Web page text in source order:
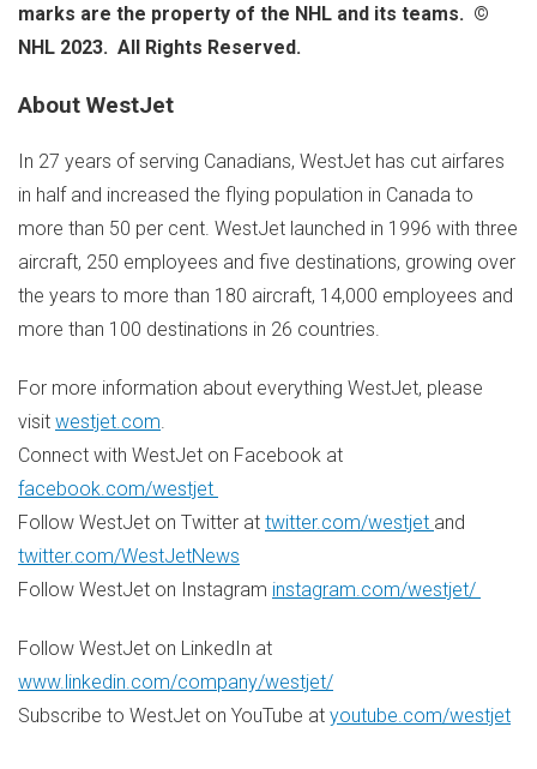
marks are the property of the NHL and its teams. ©
NHL 2023. All Rights Reserved.
About WestJet
In 27 years of serving Canadians, WestJet has cut airfares
in half and increased the flying population in Canada to
more than 50 per cent. WestJet launched in 1996 with three
aircraft, 250 employees and five destinations, growing over
the years to more than 180 aircraft, 14,000 employees and
more than 100 destinations in 26 countries.
For more information about everything WestJet, please
visit westjet.com.
Connect with WestJet on Facebook at
facebook.com/westjet
Follow WestJet on Twitter at twitter.com/westjet and
twitter.com/WestJetNews
Follow WestJet on Instagram instagram.com/westjet/
Follow WestJet on LinkedIn at
www.linkedin.com/company/westjet/
Subscribe to WestJet on YouTube at youtube.com/westjet